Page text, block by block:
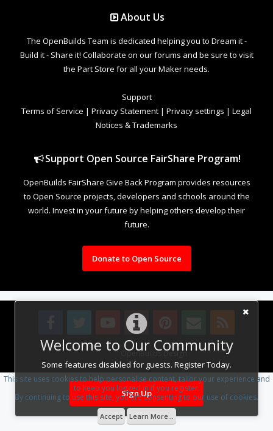
Welcome to Our Community
Some features disabled for guests. Register Today.
Sign Up
About Us
The OpenBuilds Team is dedicated helping you to Dream it -
Build it - Share it! Collaborate on our forums and be sure to visit
the Part Store for all your Maker needs.
Support
Terms of Service | Privacy Statement | Privacy settings | Legal
Notices & Trademarks
Support Open Source FairShare Program!
OpenBuilds FairShare Give Back Program provides resources
to Open Source projects, developers and schools around the
world. Invest in your future by helping others develop their
future.
Donate to Open Source
Design By OpenBuilds Design.
This site uses cookies to help personalise content, tailor your experience and
to keep you logged in if you register.
By continuing to use this site, you are consenting to our use of cookies.
Accept Learn More...